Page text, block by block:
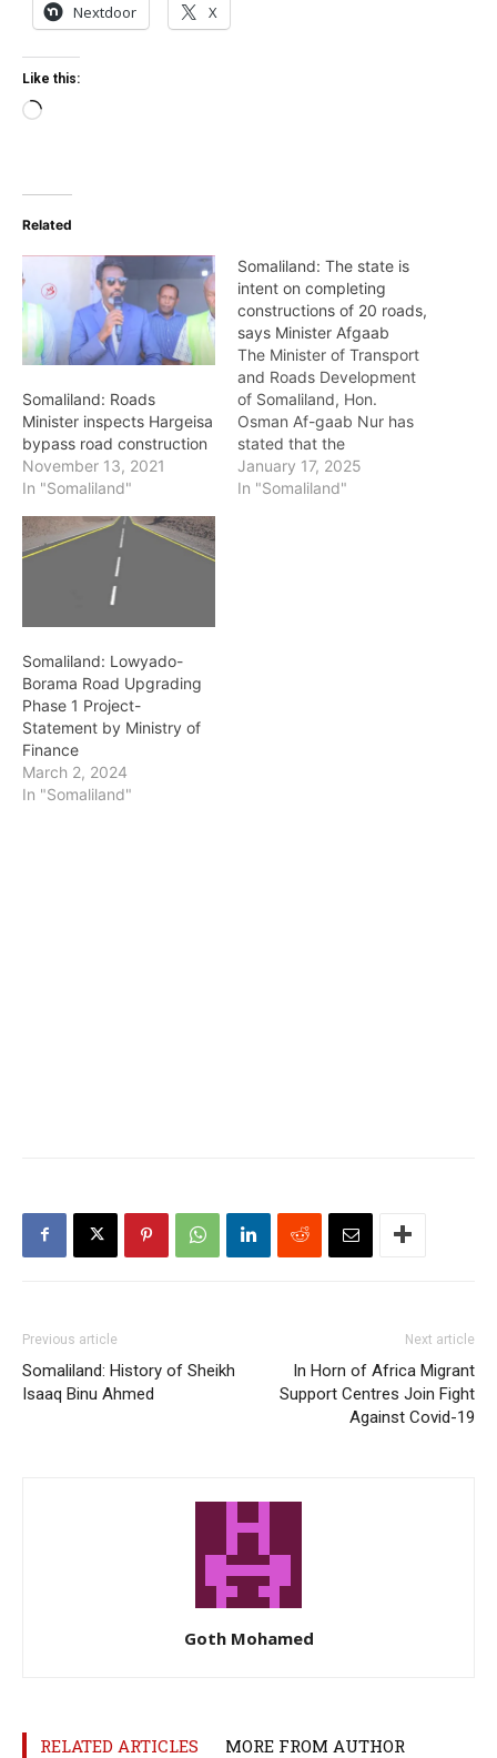
Nextdoor X
Like this:
Loading…
Related
Somaliland: Roads
Minister inspects Hargeisa
bypass road construction
November 13, 2021
In "Somaliland"
Somaliland: The state is
intent on completing
constructions of 20 roads,
says Minister Afgaab
The Minister of Transport
and Roads Development
of Somaliland, Hon.
Osman Af-gaab Nur has
stated that the
government is steadfastly
intent on the
January 17, 2025
In "Somaliland"
Somaliland: Lowyado-
Borama Road Upgrading
Phase 1 Project-
Statement by Ministry of
Finance
March 2, 2024
In "Somaliland"
Previous article
Somaliland: History of Sheikh
Isaaq Binu Ahmed
Next article
In Horn of Africa Migrant
Support Centres Join Fight
Against Covid-19
Goth Mohamed
RELATED ARTICLES MORE FROM AUTHOR